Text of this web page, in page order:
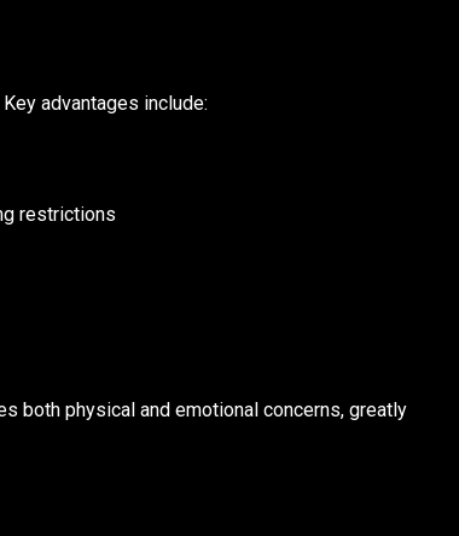
advantages include:
restrictions
both physical and emotional concerns, greatly